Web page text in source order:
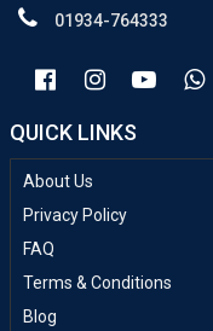
01934-764333
QUICK LINKS
About Us
Privacy Policy
FAQ
Terms & Conditions
Blog